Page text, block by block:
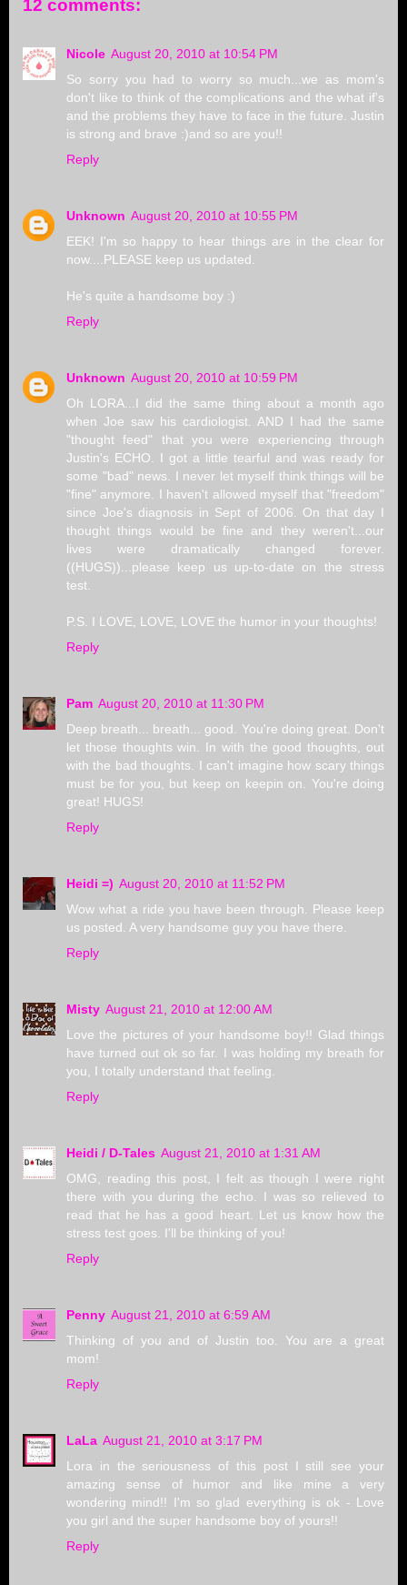
12 comments:
Nicole August 20, 2010 at 10:54 PM
So sorry you had to worry so much...we as mom's
don't like to think of the complications and the what if's
and the problems they have to face in the future. Justin
is strong and brave :)and so are you!!
Reply
Unknown August 20, 2010 at 10:55 PM
EEK! I'm so happy to hear things are in the clear for
now....PLEASE keep us updated.
He's quite a handsome boy :)
Reply
Unknown August 20, 2010 at 10:59 PM
Oh LORA...I did the same thing about a month ago
when Joe saw his cardiologist. AND I had the same
"thought feed" that you were experiencing through
Justin's ECHO. I got a little tearful and was ready for
some "bad" news. I never let myself think things will be
"fine" anymore. I haven't allowed myself that "freedom"
since Joe's diagnosis in Sept of 2006. On that day I
thought things would be fine and they weren't...our
lives were dramatically changed forever.
((HUGS))...please keep us up-to-date on the stress
test.
P.S. I LOVE, LOVE, LOVE the humor in your thoughts!
Reply
Pam August 20, 2010 at 11:30 PM
Deep breath... breath... good. You're doing great. Don't
let those thoughts win. In with the good thoughts, out
with the bad thoughts. I can't imagine how scary things
must be for you, but keep on keepin on. You're doing
great! HUGS!
Reply
Heidi =) August 20, 2010 at 11:52 PM
Wow what a ride you have been through. Please keep
us posted. A very handsome guy you have there.
Reply
Misty August 21, 2010 at 12:00 AM
Love the pictures of your handsome boy!! Glad things
have turned out ok so far. I was holding my breath for
you, I totally understand that feeling.
Reply
Heidi / D-Tales August 21, 2010 at 1:31 AM
OMG, reading this post, I felt as though I were right
there with you during the echo. I was so relieved to
read that he has a good heart. Let us know how the
stress test goes. I'll be thinking of you!
Reply
Penny August 21, 2010 at 6:59 AM
Thinking of you and of Justin too. You are a great
mom!
Reply
LaLa August 21, 2010 at 3:17 PM
Lora in the seriousness of this post I still see your
amazing sense of humor and like mine a very
wondering mind!! I'm so glad everything is ok - Love
you girl and the super handsome boy of yours!!
Reply